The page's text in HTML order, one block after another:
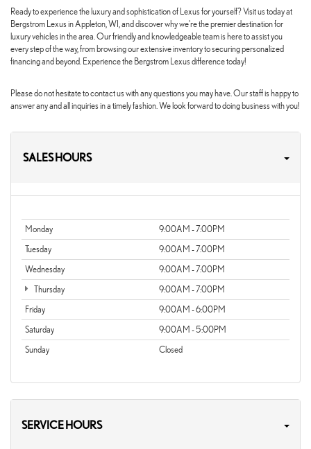
Ready to experience the luxury and sophistication of Lexus for yourself? Visit us today at
Bergstrom Lexus in Appleton, WI, and discover why we're the premier destination for
luxury vehicles in the area. Our friendly and knowledgeable team is here to assist you
every step of the way, from browsing our extensive inventory to securing personalized
financing and beyond. Experience the Bergstrom Lexus difference today!
Please do not hesitate to contact us with any questions you may have. Our staff is happy to
answer any and all inquiries in a timely fashion. We look forward to doing business with you!
SALES HOURS
Monday
9:00AM - 7:00PM
Tuesday
9:00AM - 7:00PM
Wednesday
9:00AM - 7:00PM
Thursday
9:00AM - 7:00PM
Friday
9:00AM - 6:00PM
Saturday
9:00AM - 5:00PM
Sunday
Closed
SERVICE HOURS